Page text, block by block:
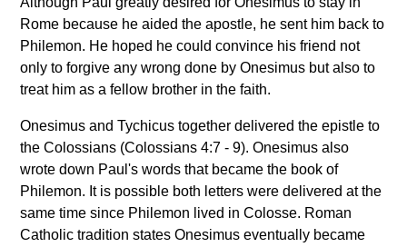
Rome because he aided the apostle, he sent him back to
Philemon. He hoped he could convince his friend not
only to forgive any wrong done by Onesimus but also to
treat him as a fellow brother in the faith.
Onesimus and Tychicus together delivered the epistle to
the Colossians (Colossians 4:7 - 9). Onesimus also
wrote down Paul's words that became the book of
Philemon. It is possible both letters were delivered at the
same time since Philemon lived in Colosse. Roman
Catholic tradition states Onesimus eventually became